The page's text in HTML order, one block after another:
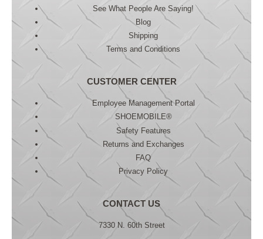
See What People Are Saying!
Blog
Shipping
Terms and Conditions
CUSTOMER CENTER
Employee Management Portal
SHOEMOBILE®
Safety Features
Returns and Exchanges
FAQ
Privacy Policy
CONTACT US
7330 N. 60th Street